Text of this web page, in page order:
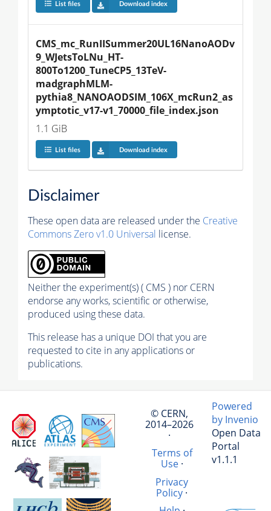
List files Download index
CMS_mc_RunIISummer20UL16NanoAODv
9_WJetsToLNu_HT-
800To1200_TuneCP5_13TeV-
madgraphMLM-
pythia8_NANOAODSIM_106X_mcRun2_as
ymptotic_v17-v1_70000_file_index.json
1.1 GiB
List files Download index
Disclaimer
These open data are released under the Creative
Commons Zero v1.0 Universal license.
Neither the experiment(s) ( CMS ) nor CERN
endorse any works, scientific or otherwise,
produced using these data.
This release has a unique DOI that you are
requested to cite in any applications or
publications.
© CERN,
2014–2026
·
Terms of
Use·
Privacy
Policy·
Powered
by Invenio
Open Data
Portal
v1.1.1